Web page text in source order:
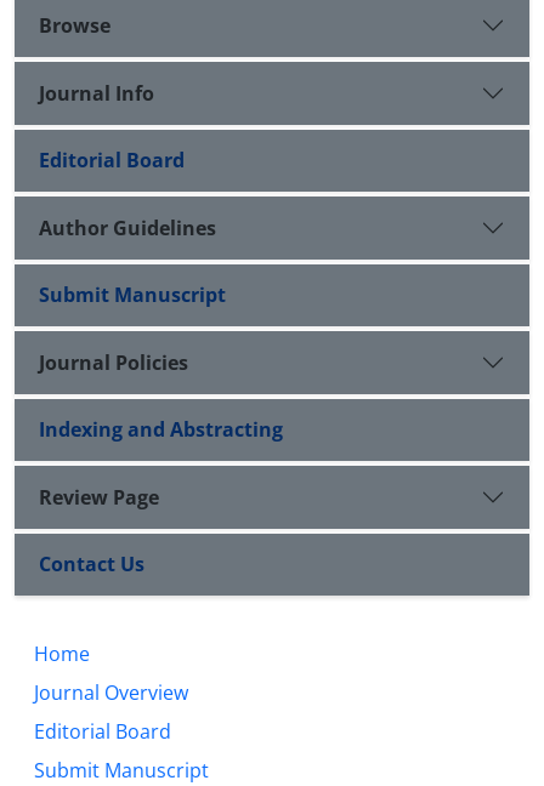
Browse
Journal Info
Editorial Board
Author Guidelines
Submit Manuscript
Journal Policies
Indexing and Abstracting
Review Page
Contact Us
Home
Journal Overview
Editorial Board
Submit Manuscript